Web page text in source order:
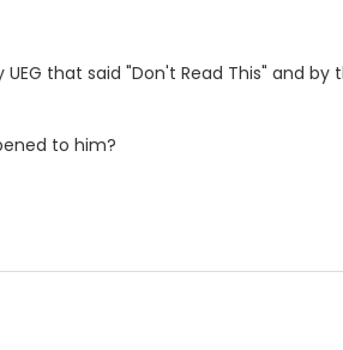
that said "Don't Read This" and
to him?